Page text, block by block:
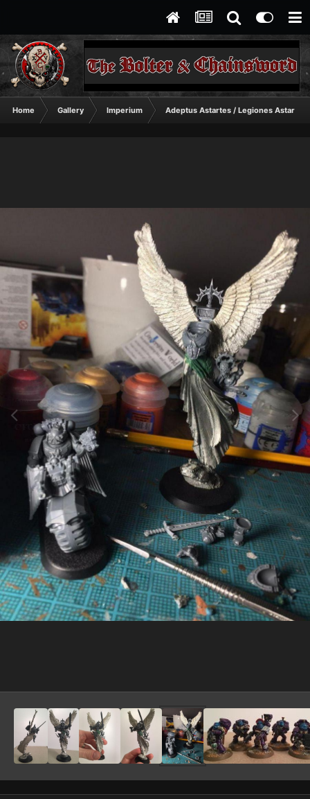
Home Gallery Imperium Adeptus Astartes / Legiones Astartes